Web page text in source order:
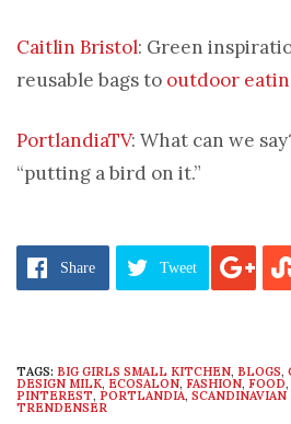
Caitlin Bristol: Green
reusable bags to outdoor
PortlandiaTV: What can we
“putting a bird on it.”
Share Tweet
TAGS: BIG GIRLS SMALL KITCHEN, BLOGS,
DESIGN MILK, ECOSALON, FASHION, FOOD,
PINTEREST, PORTLANDIA, SCANDINAVIAN
TRENDENSER